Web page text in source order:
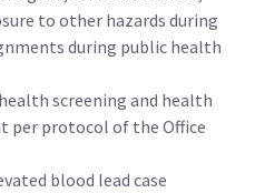
to other hazards during
during public health
screening and health
per protocol of the Office
blood lead case